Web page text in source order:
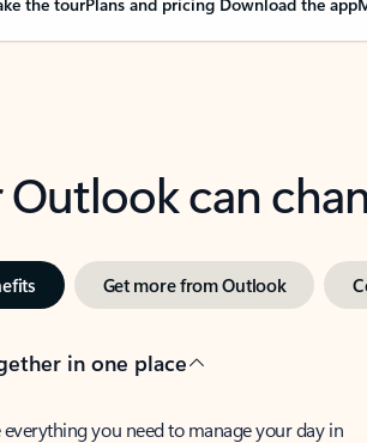
Outlook can
Get more from Outlook
in one place
everything you need to manage your day in